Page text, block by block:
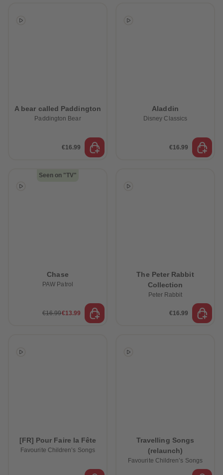
A bear called Paddington
Paddington Bear
€16.99
Aladdin
Disney Classics
€16.99
Seen on "TV"
Chase
PAW Patrol
€16.99€13.99
The Peter Rabbit
Collection
Peter Rabbit
€16.99
[FR] Pour Faire la Fête
Favourite Children’s Songs
Travelling Songs
(relaunch)
Favourite Children’s Songs